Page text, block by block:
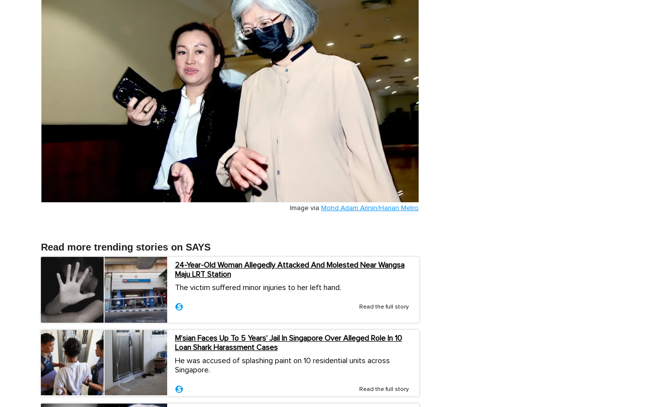
Image via Mohd Adam Arinin/Harian Metro
Read more trending stories on SAYS
24-Year-Old Woman Allegedly Attacked And Molested Near Wangsa
Maju LRT Station
The victim suffered minor injuries to her left hand.
Read the full story
M’sian Faces Up To 5 Years’ Jail In Singapore Over Alleged Role In 10
Loan Shark Harassment Cases
He was accused of splashing paint on 10 residential units across
Singapore.
Read the full story